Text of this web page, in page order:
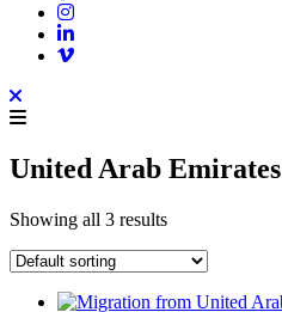
United Arab Emirates
Showing all 3 results